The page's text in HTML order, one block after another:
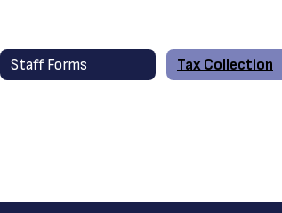
Staff Forms Tax Collection